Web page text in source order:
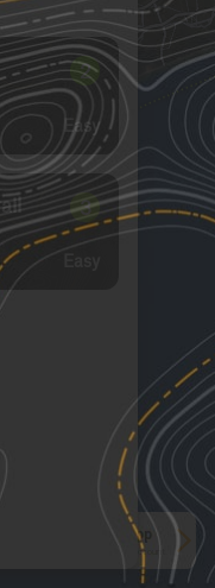
2
Easy
3
See More In The App
Click to sign in or create a free account.